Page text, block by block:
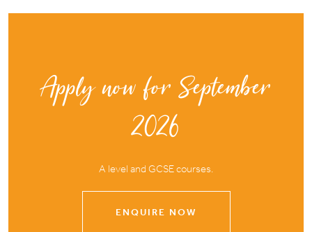
Apply now for September
2026
A level and GCSE courses.
ENQUIRE NOW